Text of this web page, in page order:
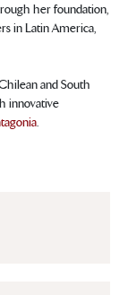
her foundation,
in Latin America,
and South
innovative
.